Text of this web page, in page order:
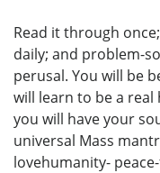
Read it through
daily; and problem-
perusal. You will be
will learn to be a real
you will have your
universal Mass
lovehumanity-